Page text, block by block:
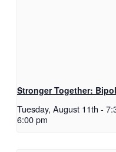
Stronger Together:
Tuesday, August 11th
6:00 pm
-